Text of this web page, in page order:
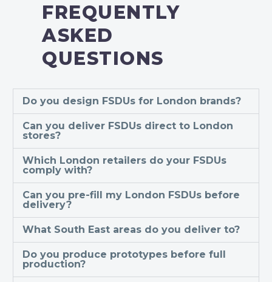
FREQUENTLY
ASKED
QUESTIONS
Do you design FSDUs for London brands?
Can you deliver FSDUs direct to London
stores?
Which London retailers do your FSDUs
comply with?
Can you pre-fill my London FSDUs before
delivery?
What South East areas do you deliver to?
Do you produce prototypes before full
production?